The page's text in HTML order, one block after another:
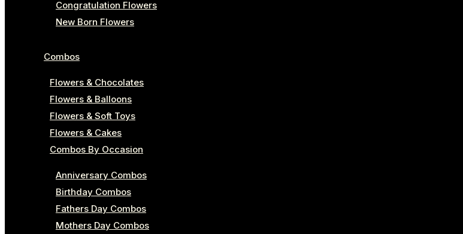
Congratulation Flowers
New Born Flowers
Combos
Flowers & Chocolates
Flowers & Balloons
Flowers & Soft Toys
Flowers & Cakes
Combos By Occasion
Anniversary Combos
Birthday Combos
Fathers Day Combos
Mothers Day Combos